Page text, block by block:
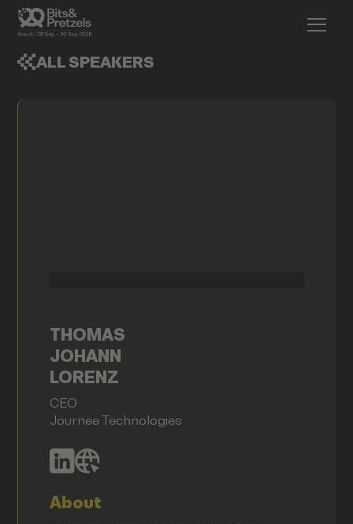
ALL SPEAKERS
THOMAS
JOHANN
LORENZ
CEO
Journee Technologies
About